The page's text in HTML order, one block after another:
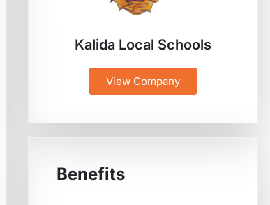
Kalida Local Schools
View Company
Benefits